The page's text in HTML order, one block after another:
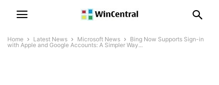
Home Latest News Microsoft News
Bing Now Supports Sign-in
with Apple and Google Accounts: A Simpler Way...